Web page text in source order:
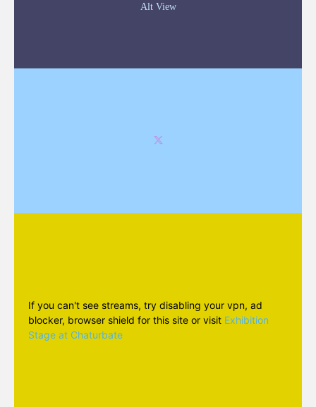
Alt View
If you can't see streams, try disabling your vpn, ad
blocker, browser shield for this site or visit Exhibition
Stage at Chaturbate